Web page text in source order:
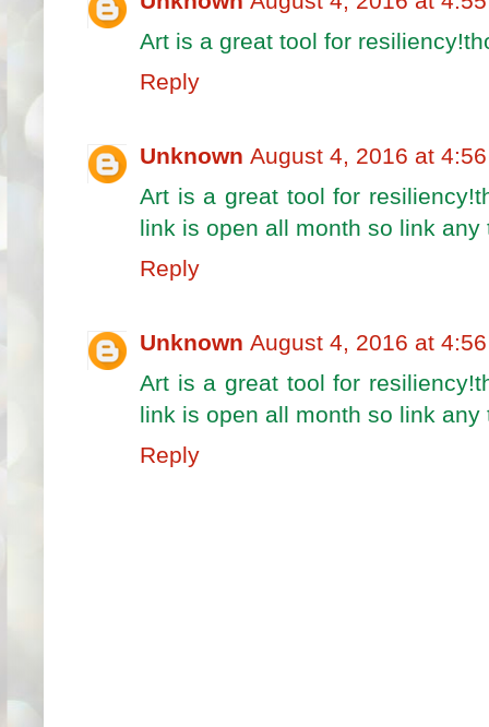
Art is a great tool for
Reply
Unknown August 4, 2016 at
Art is a great tool for
link is open all month so link
Reply
Unknown August 4, 2016 at
Art is a great tool for
link is open all month so link
Reply